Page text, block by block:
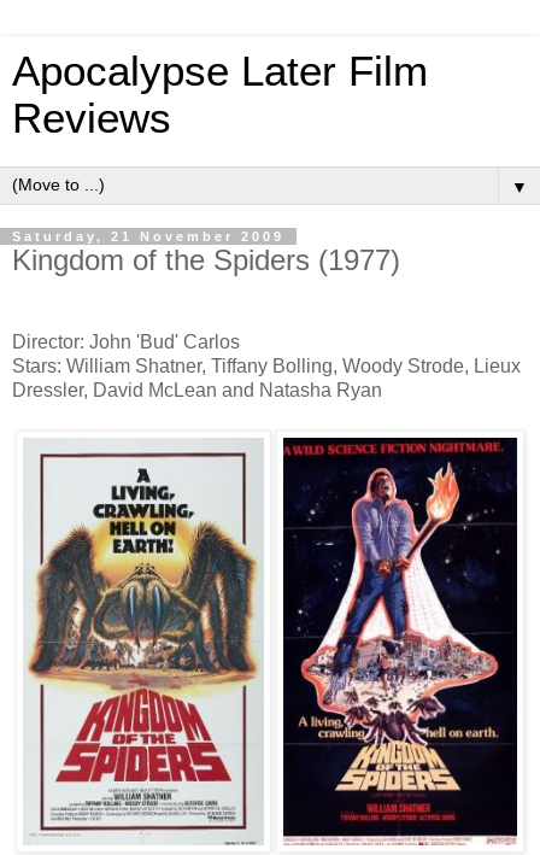
Apocalypse Later Film
Reviews
▼
Saturday, 21 November 2009
Kingdom of the Spiders (1977)
Director: John 'Bud' Carlos
Stars: William Shatner, Tiffany Bolling, Woody Strode, Lieux
Dressler, David McLean and Natasha Ryan